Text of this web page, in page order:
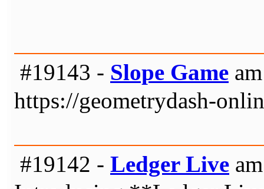
#19143 - Slope Game
https://geometrydash-
#19142 - Ledger Live